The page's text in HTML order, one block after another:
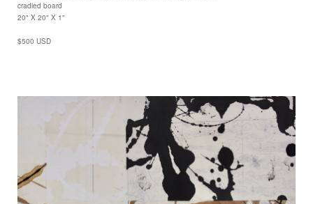
cradled board
20" X 20" X 1"
$500 USD